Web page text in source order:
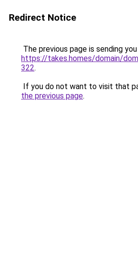
Redirect Notice
The previous page is sending
https://takes.homes/domain/
322.
If you do not want to visit that
the previous page.